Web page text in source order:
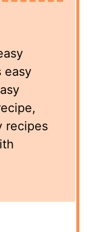
easy
recipes